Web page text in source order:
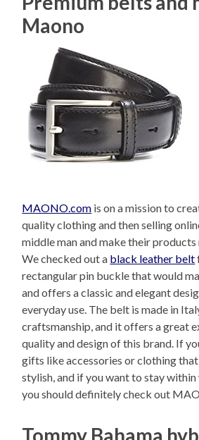
Maono
MAONO.com is on a mission to
quality clothing and then selling
middle man and make their
We checked out a black leather belt
rectangular pin buckle that would
and offers a classic and elegant
everyday use. The belt is made in
craftsmanship, and it offers a great
quality and design of this brand. If
gifts like accessories or clothing
stylish, and if you want to stay
you should definitely check out
Tommy Bahama